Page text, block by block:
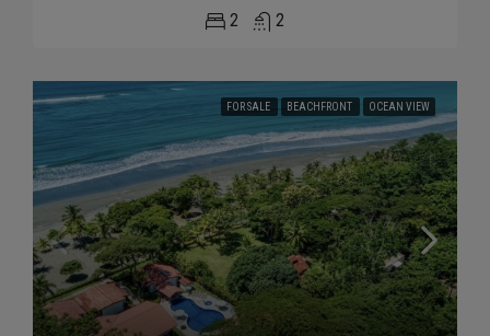
2 2
FOR SALE BEACHFRONT OCEAN VIEW